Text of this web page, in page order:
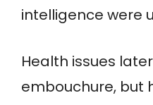
intelligence were
Health issues
embouchure, but